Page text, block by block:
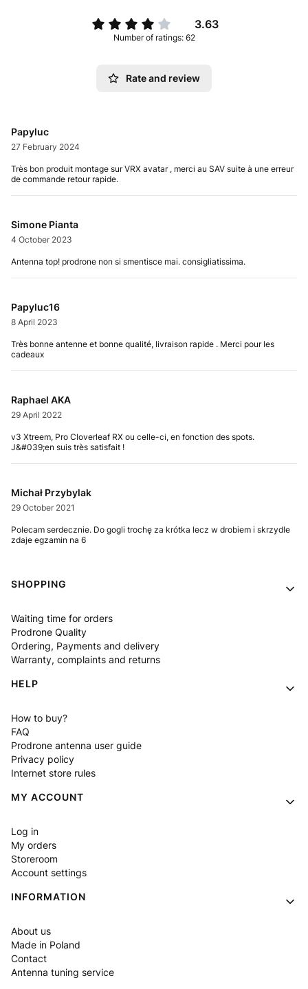
3.63
Number of ratings: 62
Rate and review
Papyluc
27 February 2024
Très bon produit montage sur VRX avatar , merci au SAV suite à une erreur
de commande retour rapide.
Simone Pianta
4 October 2023
Antenna top! prodrone non si smentisce mai. consigliatissima.
Papyluc16
8 April 2023
Très bonne antenne et bonne qualité, livraison rapide . Merci pour les
cadeaux
Raphael AKA
29 April 2022
v3 Xtreem, Pro Cloverleaf RX ou celle-ci, en fonction des spots.
J&#039;en suis très satisfait !
Michał Przybylak
29 October 2021
Polecam serdecznie. Do gogli trochę za krótka lecz w drobiem i skrzydle
zdaje egzamin na 6
Footer menu
SHOPPING
Waiting time for orders
Prodrone Quality
Ordering, Payments and delivery
Warranty, complaints and returns
HELP
How to buy?
FAQ
Prodrone antenna user guide
Privacy policy
Internet store rules
MY ACCOUNT
Log in
My orders
Storeroom
Account settings
INFORMATION
About us
Made in Poland
Contact
Antenna tuning service